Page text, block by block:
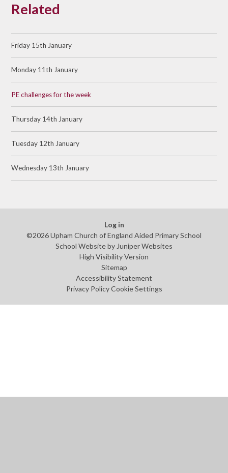
Related
Friday 15th January
Monday 11th January
PE challenges for the week
Thursday 14th January
Tuesday 12th January
Wednesday 13th January
Log in
©2026 Upham Church of England Aided Primary School
School Website by Juniper Websites
High Visibility Version
Sitemap
Accessibility Statement
Privacy Policy Cookie Settings